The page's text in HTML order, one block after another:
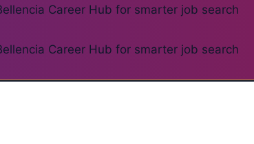
Career Hub for smarter job search
Career Hub for smarter job search